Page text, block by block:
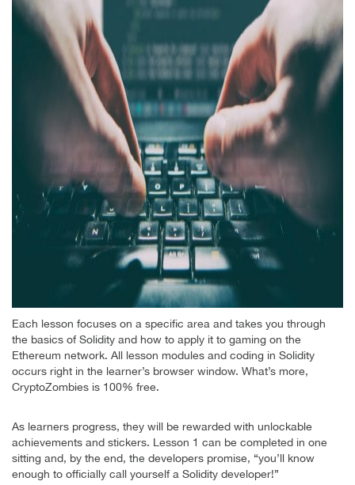
Each lesson focuses on a specific area and takes you through
the basics of Solidity and how to apply it to gaming on the
Ethereum network. All lesson modules and coding in Solidity
occurs right in the learner’s browser window. What’s more,
CryptoZombies is 100% free.
As learners progress, they will be rewarded with unlockable
achievements and stickers. Lesson 1 can be completed in one
sitting and, by the end, the developers promise, “you’ll know
enough to officially call yourself a Solidity developer!”